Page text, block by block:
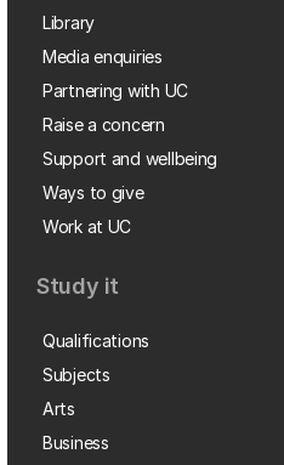
Library
Media enquiries
Partnering with UC
Raise a concern
Support and wellbeing
Ways to give
Work at UC
Study it
Qualifications
Subjects
Arts
Business